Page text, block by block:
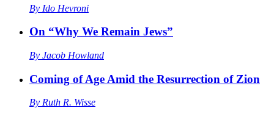
By Ido Hevroni
On “Why We Remain Jews”
By Jacob Howland
Coming of Age Amid the Resurrection of Zion
By Ruth R. Wisse